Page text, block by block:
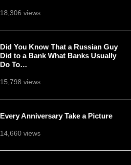
18,306 views
Did You Know That a Russian Guy
Did to a Bank What Banks Usually
Do To…
15,798 views
Every Anniversary Take a Picture
14,660 views